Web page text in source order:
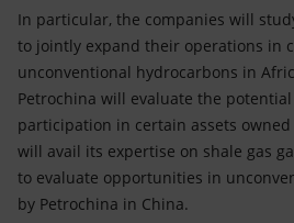
In particular, the companies will
to jointly expand their operations in
unconventional hydrocarbons in
Petrochina will evaluate the
participation in certain assets owned
will avail its expertise on shale gas
to evaluate opportunities in
by Petrochina in China.